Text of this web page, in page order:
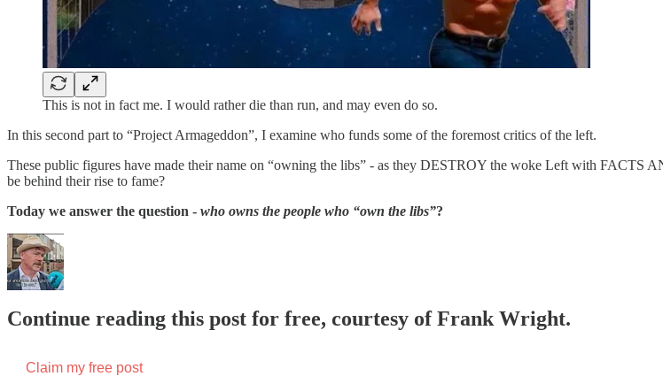
This is not in fact me. I would rather die than run, and may even do so.
In this second part to “Project Armageddon”, I examine who funds some of the foremost critics of the left.
These public figures have made their name on “owning the libs” - as they DESTROY the woke Left with FACTS
be behind their rise to fame?
Today we answer the question - who owns the people who “own the libs”?
Continue reading this post for free, courtesy of Frank Wright.
Claim my free post